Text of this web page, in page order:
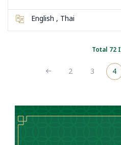
English , Thai
Total 72
2 3 4